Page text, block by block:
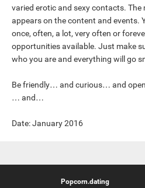
varied erotic and sexy contacts.
appears on the content and events.
once, often, a lot, very often or
opportunities available. Just make
who you are and everything will go
Be friendly… and curious… and
… and…
Date: January 2016
Popcorn.dating